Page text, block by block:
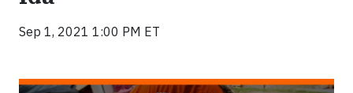
Sep 1, 2021 1:00 PM ET